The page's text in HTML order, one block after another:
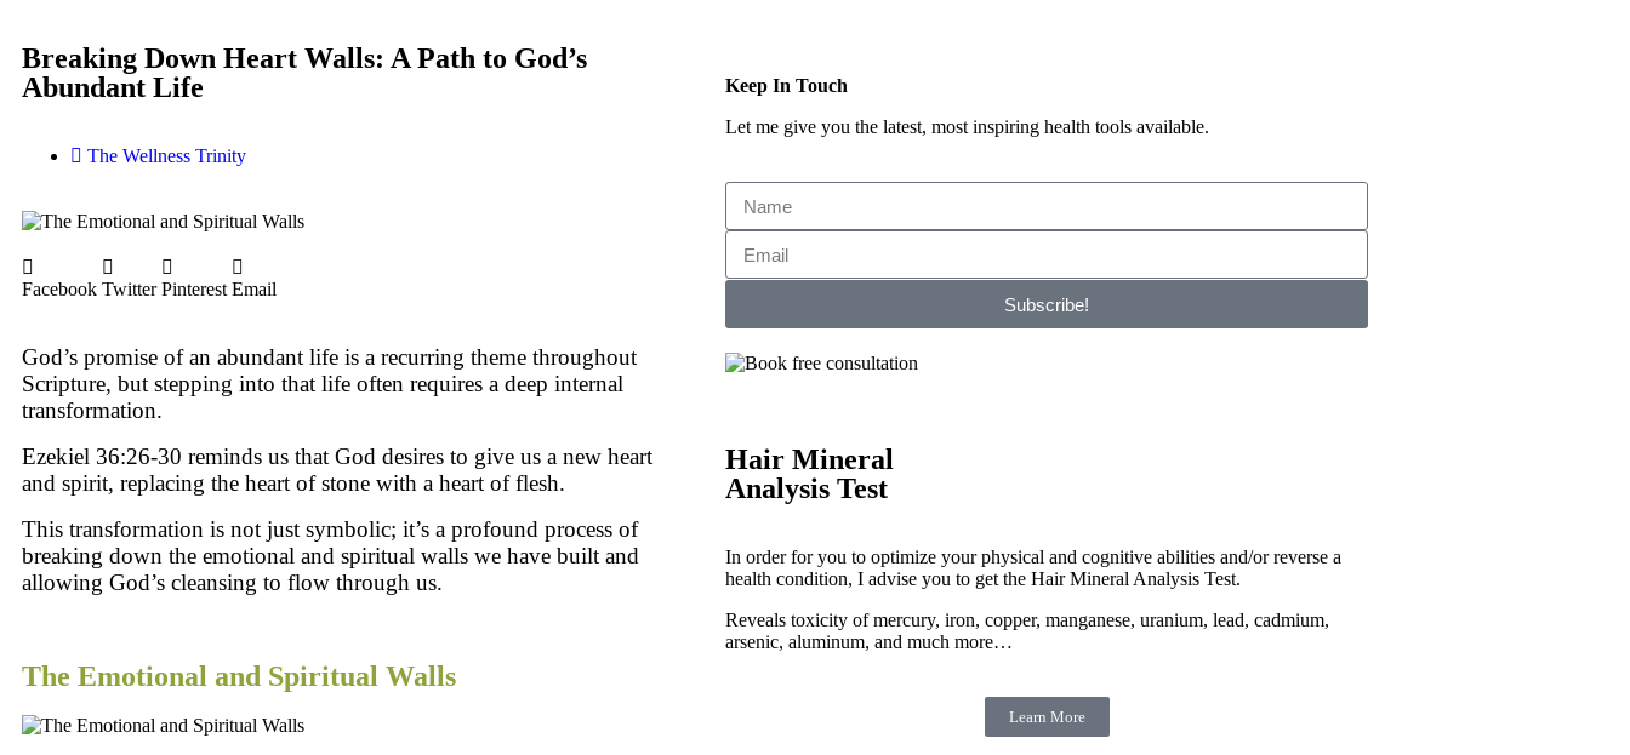
Breaking Down Heart Walls: A Path to God’s
Abundant Life
The Wellness Trinity
Facebook Twitter Pinterest Email
God’s promise of an abundant life is a recurring theme throughout
Scripture, but stepping into that life often requires a deep internal
transformation.
Ezekiel 36:26-30 reminds us that God desires to give us a new heart
and spirit, replacing the heart of stone with a heart of flesh.
This transformation is not just symbolic; it’s a profound process of
breaking down the emotional and spiritual walls we have built and
allowing God’s cleansing to flow through us.
The Emotional and Spiritual Walls
Keep In Touch
Let me give you the latest, most inspiring health tools available.
Subscribe!
Hair Mineral
Analysis Test
In order for you to optimize your physical and cognitive abilities and/or reverse a
health condition, I advise you to get the Hair Mineral Analysis Test.
Reveals toxicity of mercury, iron, copper, manganese, uranium, lead, cadmium,
arsenic, aluminum, and much more…
Learn More